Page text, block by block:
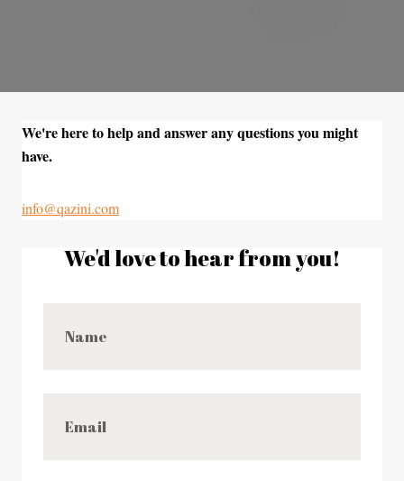
We're here to help and answer any questions you might
have.
info@qazini.com
We'd love to hear from you!